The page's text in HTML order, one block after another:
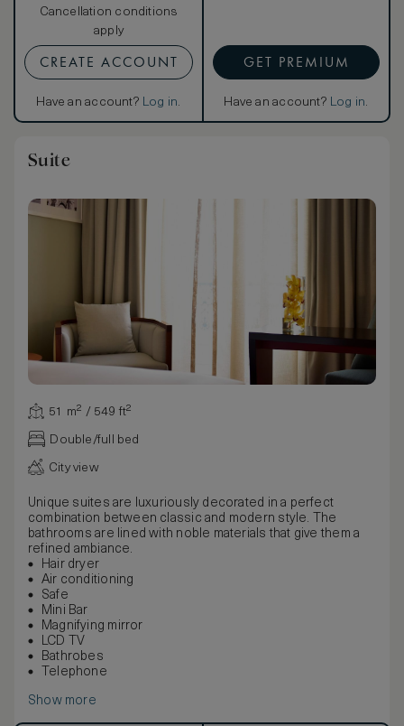
Cancellation conditions
apply
CREATE ACCOUNT
Have an account? Log in.
GET PREMIUM
Have an account? Log in.
Suite
51 m² / 549 ft²
Double/full bed
City view
Unique suites are luxuriously decorated in a perfect
combination between classic and modern style. The
bathrooms are lined with noble materials that give them a
refined ambiance.
Hair dryer
Air conditioning
Safe
Mini Bar
Magnifying mirror
LCD TV
Bathrobes
Telephone
Show more